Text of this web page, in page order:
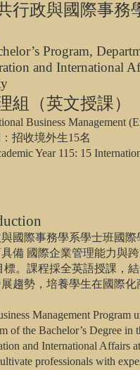
行政與國際事務
Program,
and International
組（英文授課）
Business Management
招收境外生15名
Year 115: 15
國際事務學系學士班國際
備 國際企業管理能力與
標。課程採全英語授課，
趨勢，培養學生在國際化
Management Program
of the Bachelor’s Degree in
and International Affairs
professionals with